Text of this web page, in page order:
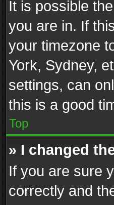
It is possible
you are in. If
your timezone
York, Sydney,
settings, can
this is a good
Top
» I changed
If you are sure
correctly and